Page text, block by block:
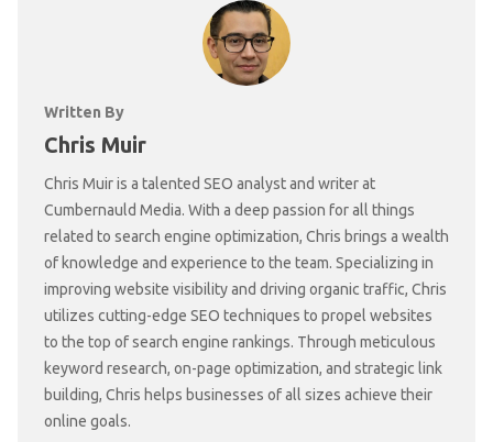
Written By
Chris Muir
Chris Muir is a talented SEO analyst and writer at
Cumbernauld Media. With a deep passion for all things
related to search engine optimization, Chris brings a wealth
of knowledge and experience to the team. Specializing in
improving website visibility and driving organic traffic, Chris
utilizes cutting-edge SEO techniques to propel websites
to the top of search engine rankings. Through meticulous
keyword research, on-page optimization, and strategic link
building, Chris helps businesses of all sizes achieve their
online goals.